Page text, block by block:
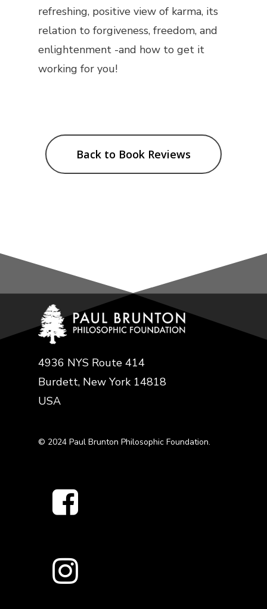
refreshing, positive view of karma, its
relation to forgiveness, freedom, and
enlightenment -and how to get it
working for you!
Back to Book Reviews
4936 NYS Route 414
Burdett, New York 14818
USA
© 2024 Paul Brunton Philosophic Foundation.